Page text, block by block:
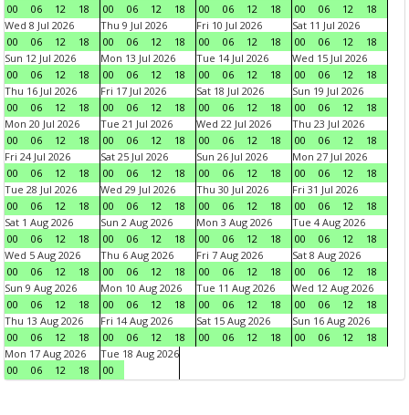
00
06 12 18
00
06 12 18
00
06 12 18
00
06 12
18
Wed 8 Jul 2026
00
06 12 18
Thu 9 Jul 2026
00
06 12 18
Fri 10 Jul 2026
00
06 12 18
Sat 11 Jul 2026
00
06 12
18
Sun 12 Jul 2026
00
06 12 18
Mon 13 Jul 2026
00
06 12 18
Tue 14 Jul 2026
00
06 12 18
Wed 15 Jul 2026
00
06 12
18
Thu 16 Jul 2026
00
06 12 18
Fri 17 Jul 2026
00
06 12 18
Sat 18 Jul 2026
00
06 12 18
Sun 19 Jul 2026
00
06 12
18
Mon 20 Jul 2026
00
06 12 18
Tue 21 Jul 2026
00
06 12 18
Wed 22 Jul 2026
00
06 12 18
Thu 23 Jul 2026
00
06 12
18
Fri 24 Jul 2026
00
06 12 18
Sat 25 Jul 2026
00
06 12 18
Sun 26 Jul 2026
00
06 12 18
Mon 27 Jul 2026
00
06 12
18
Tue 28 Jul 2026
00
06 12 18
Wed 29 Jul 2026
00
06 12 18
Thu 30 Jul 2026
00
06 12 18
Fri 31 Jul 2026
00
06 12
18
Sat 1 Aug 2026
00
06 12 18
Sun 2 Aug 2026
00
06 12 18
Mon 3 Aug 2026
00
06 12 18
Tue 4 Aug 2026
00
06 12
18
Wed 5 Aug 2026
00
06 12 18
Thu 6 Aug 2026
00
06 12 18
Fri 7 Aug 2026
00
06 12 18
Sat 8 Aug 2026
00
06 12
18
Sun 9 Aug 2026
00
06 12 18
Mon 10 Aug 2026
00
06 12 18
Tue 11 Aug 2026
00
06 12 18
Wed 12 Aug 2026
00
06 12
18
Thu 13 Aug 2026
00
06 12 18
Fri 14 Aug 2026
00
06 12 18
Sat 15 Aug 2026
00
06 12 18
Sun 16 Aug 2026
00
06 12
18
Mon 17 Aug 2026
00
06 12 18
Tue 18 Aug 2026
00